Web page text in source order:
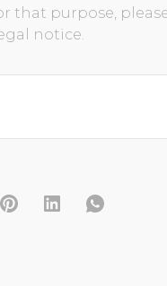
that purpose,
notice.